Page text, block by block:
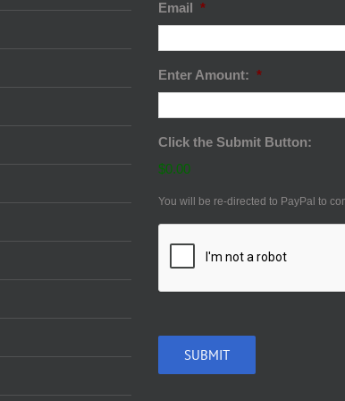
Email *
Enter Amount: *
Click the Submit Button:
$0.00
You will be re-directed to PayPal to